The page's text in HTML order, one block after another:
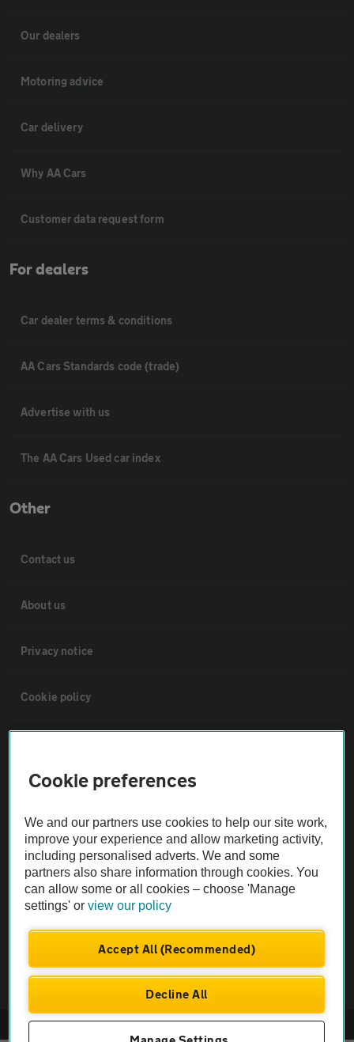
Our dealers
Motoring advice
Car delivery
Why AA Cars
Customer data request form
For dealers
Car dealer terms & conditions
AA Cars Standards code (trade)
Advertise with us
The AA Cars Used car index
Other
Contact us
About us
Privacy notice
Cookie policy
Vehicle Inspections
The AA recommends an AA Cars Vehicle Inspection before purchase.
Not all cars are mechanically checked by the AA.
Vehicle Inspection
© AA Cars 2026 |Company No. 4546950 | VAT No. 188 0311 10
Cookie preferences
We and our partners use cookies to help our site work,
improve your experience and allow marketing activity,
including personalised adverts. We and some
partners also share information through cookies. You
can allow some or all cookies – choose 'Manage
settings' orview our policy
Accept All (Recommended)
Decline All